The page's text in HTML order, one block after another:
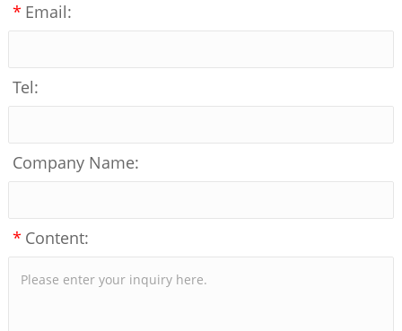
* Email:
Tel:
Company Name:
* Content: